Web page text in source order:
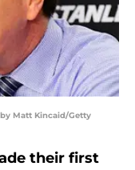
Matt Kincaid/Getty
their first